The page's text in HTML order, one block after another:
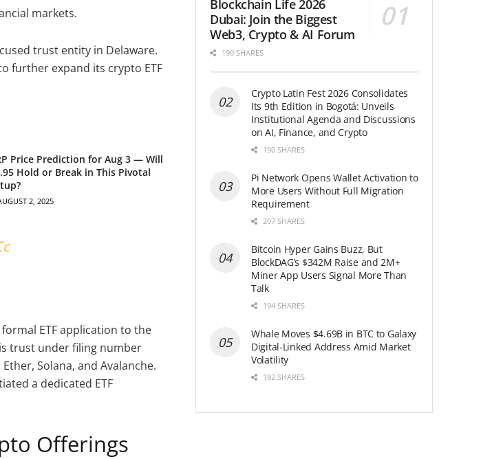
markets.
trust entity in Delaware.
further expand its crypto ETF
Price Prediction for Aug 3 — Will
Hold or Break in This Pivotal
2, 2025
ETF application to the
trust under filing number
Solana, and Avalanche.
a dedicated ETF
Offerings
Blockchain Life 2026
Dubai: Join the Biggest
Web3, Crypto & AI Forum
190 SHARES
Crypto Latin Fest 2026 Consolidates
Its 9th Edition in Bogotá: Unveils
Institutional Agenda and Discussions
on AI, Finance, and Crypto
190 SHARES
Pi Network Opens Wallet Activation to
More Users Without Full Migration
Requirement
207 SHARES
Bitcoin Hyper Gains Buzz, But
BlockDAG’s $342M Raise and 2M+
Miner App Users Signal More Than
Talk
194 SHARES
Whale Moves $4.69B in BTC to Galaxy
Digital-Linked Address Amid Market
Volatility
192 SHARES